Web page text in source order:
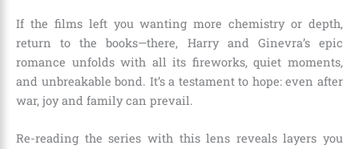
If the films left you wanting more chemistry or depth,
return to the books—there, Harry and Ginevra’s epic
romance unfolds with all its fireworks, quiet moments,
and unbreakable bond. It’s a testament to hope: even after
war, joy and family can prevail.
Re-reading the series with this lens reveals layers you